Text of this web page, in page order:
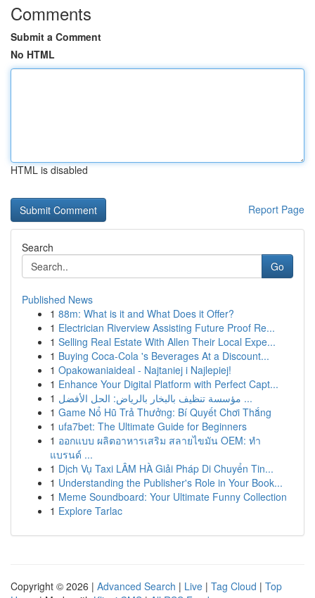
Comments
Submit a Comment
No HTML
HTML is disabled
Report Page
Search
Go
Published News
1 88m: What is it and What Does it Offer?
1 Electrician Riverview Assisting Future Proof Re...
1 Selling Real Estate With Allen Their Local Expe...
1 Buying Coca-Cola 's Beverages At a Discount...
1 Opakowaniaideal - Najtaniej i Najlepiej!
1 Enhance Your Digital Platform with Perfect Capt...
1
مؤسسة تنظيف بالبخار بالرياض: الحل الأفضل ...
1 Game Nổ Hũ Trả Thưởng: Bí Quyết Chơi Thắng
1 ufa7bet: The Ultimate Guide for Beginners
1 ออกแบบ ผลิตอาหารเสริม สลายไขมัน OEM: ทำ
แบรนด์ ...
1 Dịch Vụ Taxi LÂM HÀ Giải Pháp Di Chuyển Tin...
1 Understanding the Publisher's Role in Your Book...
1 Meme Soundboard: Your Ultimate Funny Collection
1 Explore Tarlac
Copyright © 2026 | Advanced Search | Live | Tag Cloud | Top